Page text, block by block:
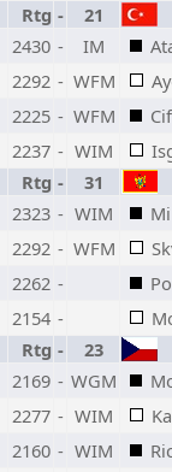
Rtg -
21
2430 - IM
2292 - WFM
2225 - WFM
2237 - WIM
Rtg -
31
2323 - WIM
2292 - WFM
2262 -
2154 -
Rtg -
23
2169 - WGM
2277 - WIM
2160 - WIM